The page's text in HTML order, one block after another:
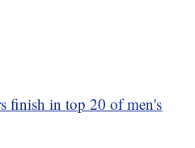
finish in top 20 of men's